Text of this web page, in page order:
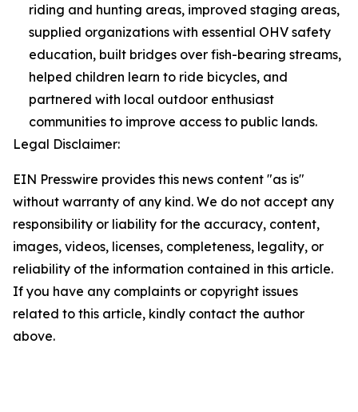
riding and hunting areas, improved staging areas,
supplied organizations with essential OHV safety
education, built bridges over fish-bearing streams,
helped children learn to ride bicycles, and
partnered with local outdoor enthusiast
communities to improve access to public lands.
Legal Disclaimer:
EIN Presswire provides this news content "as is"
without warranty of any kind. We do not accept any
responsibility or liability for the accuracy, content,
images, videos, licenses, completeness, legality, or
reliability of the information contained in this article.
If you have any complaints or copyright issues
related to this article, kindly contact the author
above.